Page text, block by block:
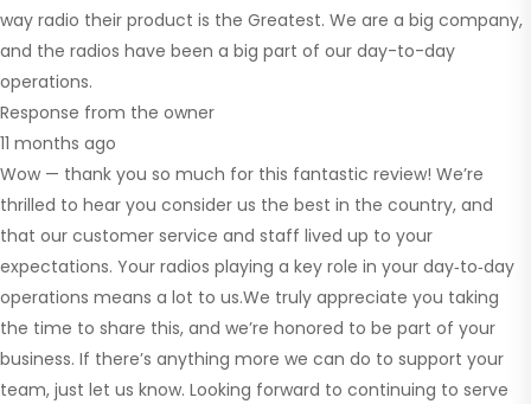
way radio their product is the Greatest. We are a big company,
and the radios have been a big part of our day-to-day
operations.
Response from the owner
11 months ago
Wow — thank you so much for this fantastic review! We’re
thrilled to hear you consider us the best in the country, and
that our customer service and staff lived up to your
expectations. Your radios playing a key role in your day‑to‑day
operations means a lot to us.We truly appreciate you taking
the time to share this, and we’re honored to be part of your
business. If there’s anything more we can do to support your
team, just let us know. Looking forward to continuing to serve